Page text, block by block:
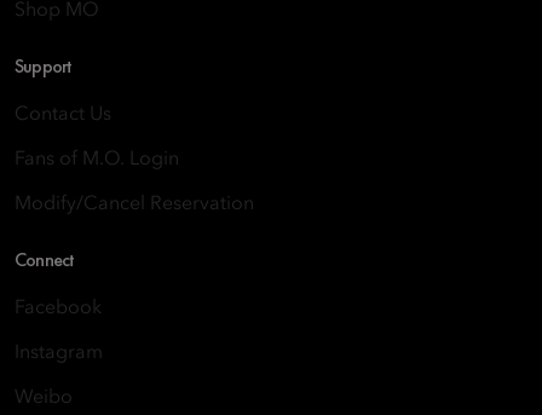
Shop MO
Support
Contact Us
Fans of M.O. Login
Modify/Cancel Reservation
Connect
Facebook
Instagram
Weibo